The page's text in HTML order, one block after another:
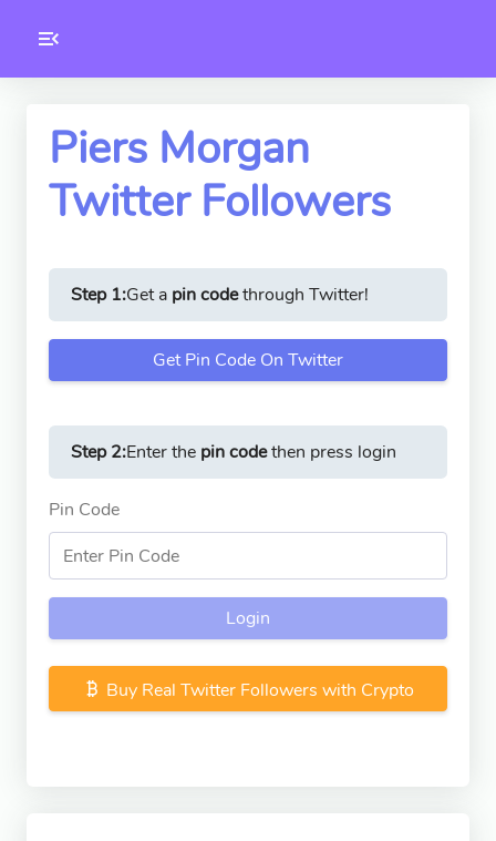
Toolkity
Version
Piers Morgan
Twitter Followers
Step 1:Get a pin codethrough Twitter!
Get Pin Code On Twitter
Step 2:Enter the pin codethen press login
Pin Code
Login
Buy Real Twitter Followers with Crypto